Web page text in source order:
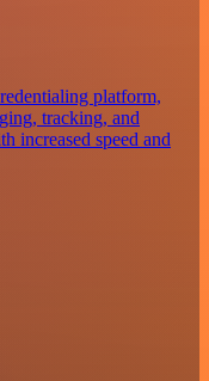
platform,
tracking, and
increased speed and